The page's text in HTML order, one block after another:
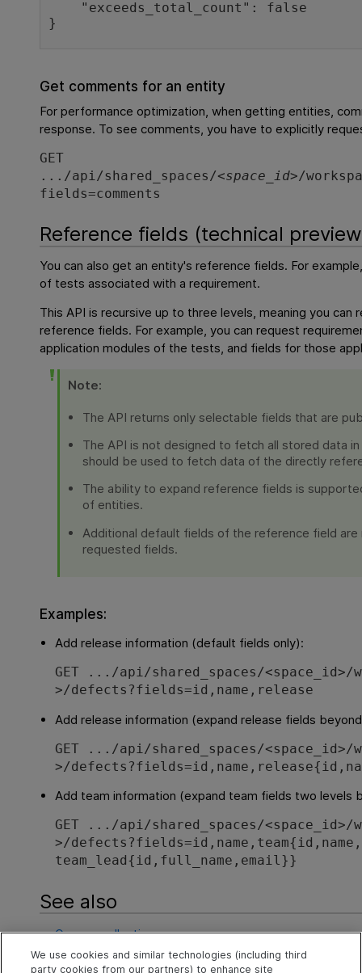
}
Get comments for an entity
For performance optimization, when getting entities,
response. To see comments, you have to explicitly
GET
.../api/shared_spaces/<space_id>/
fields=comments
Reference fields (technical
You can also get an entity's reference fields. For
of tests associated with a requirement.
This API is recursive up to three levels, meaning you
reference fields. For example, you can request
application modules of the tests, and fields for those
Note:
The API returns only selectable fields that are
The API is not designed to fetch all stored data
should be used to fetch data of the directly
The ability to expand reference fields is
of entities.
Additional default fields of the reference field
requested fields.
Examples:
Add release information (default fields only):
GET .../api/shared_spaces/<space_id>/
>/defects?fields=id,name,release
Add release information (expand release fields
GET .../api/shared_spaces/<space_id>/
>/
Add team information (expand team fields two levels
GET .../api/shared_spaces/<space_id>/
>/defects?fields=id,name,team{id,name,
team_lead{id,full_name,email}}
See also
Query a collection
Sort results (order_by)
We use cookies and similar technologies (including third
party cookies from our partners) to enhance site